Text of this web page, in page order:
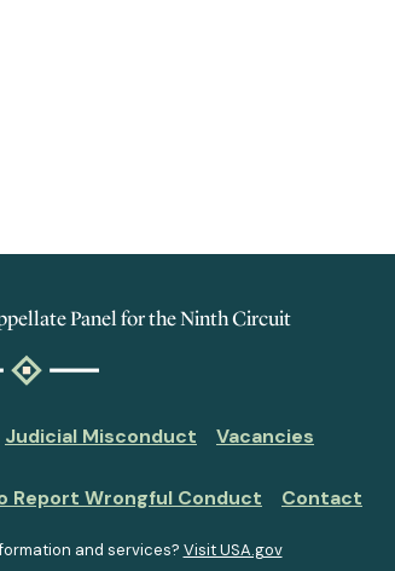
Panel for the Ninth Circuit
Judicial Misconduct Vacancies
Report Wrongful Conduct Contact
and services? Visit USA.gov